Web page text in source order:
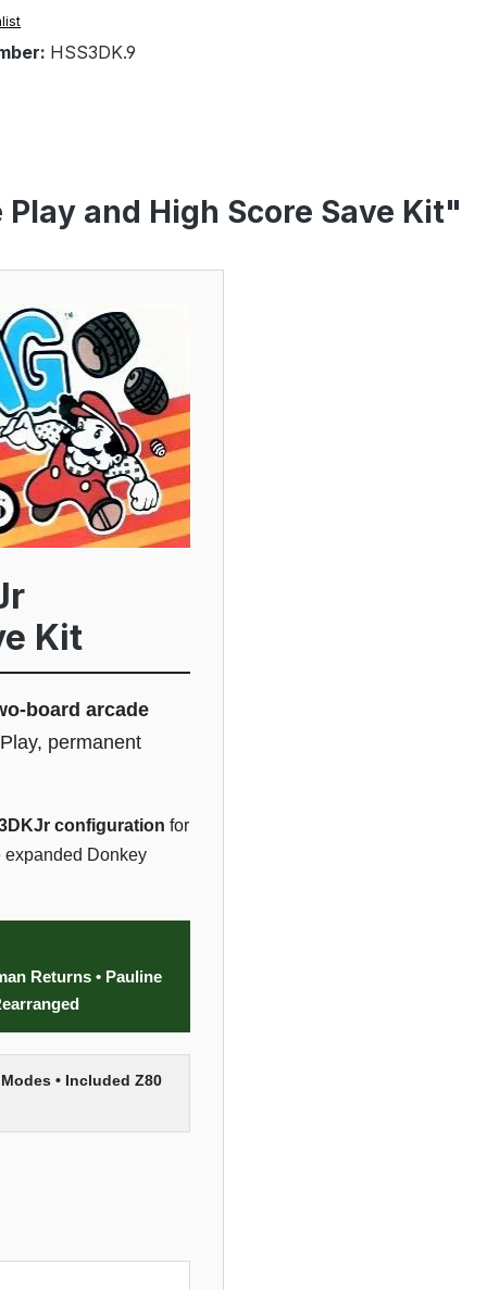
HSS3DK.9
and High Score Save Kit"
Kit
board arcade
permanent
configuration for
expanded Donkey
Returns • Pauline
• Included Z80